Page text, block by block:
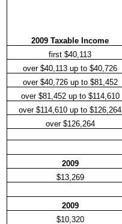
2009 Taxable Income
first $40,113
over $40,113 up to $40,726
over $40,726 up to $81,452
over $81,452 up to $114,610
over $114,610 up to $126,264
over $126,264
2009
$13,269
2009
$10,320